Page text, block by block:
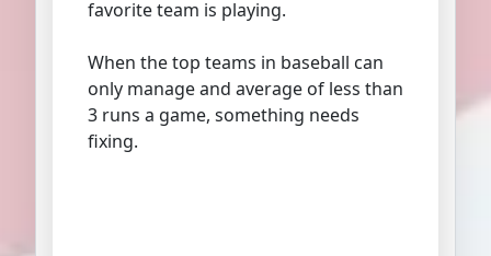
favorite team is playing.
When the top teams in baseball can
only manage and average of less than
3 runs a game, something needs
fixing.